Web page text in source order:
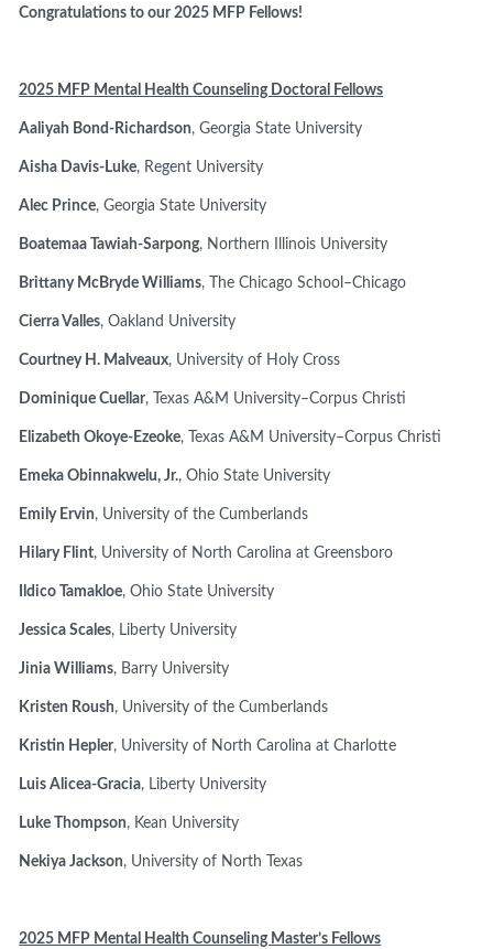
Congratulations to our 2025 MFP Fellows!
2025 MFP Mental Health Counseling Doctoral Fellows
Aaliyah Bond-Richardson, Georgia State University
Aisha Davis-Luke, Regent University
Alec Prince, Georgia State University
Boatemaa Tawiah-Sarpong, Northern Illinois University
Brittany McBryde Williams, The Chicago School–Chicago
Cierra Valles, Oakland University
Courtney H. Malveaux, University of Holy Cross
Dominique Cuellar, Texas A&M University–Corpus Christi
Elizabeth Okoye-Ezeoke, Texas A&M University–Corpus Christi
Emeka Obinnakwelu, Jr., Ohio State University
Emily Ervin, University of the Cumberlands
Hilary Flint, University of North Carolina at Greensboro
Ildico Tamakloe, Ohio State University
Jessica Scales, Liberty University
Jinia Williams, Barry University
Kristen Roush, University of the Cumberlands
Kristin Hepler, University of North Carolina at Charlotte
Luis Alicea-Gracia, Liberty University
Luke Thompson, Kean University
Nekiya Jackson, University of North Texas
2025 MFP Mental Health Counseling Master’s Fellows